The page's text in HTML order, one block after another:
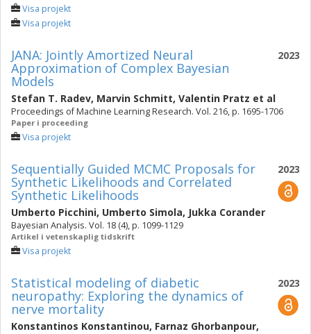
Visa projekt
Visa projekt
2023
JANA: Jointly Amortized Neural
Approximation of Complex Bayesian
Models
Stefan T. Radev, Marvin Schmitt, Valentin Pratz et al
Proceedings of Machine Learning Research. Vol. 216, p. 1695-1706
Paper i proceeding
Visa projekt
2023
Sequentially Guided MCMC Proposals for
Synthetic Likelihoods and Correlated
Synthetic Likelihoods
Umberto Picchini, Umberto Simola, Jukka Corander
Bayesian Analysis. Vol. 18 (4), p. 1099-1129
Artikel i vetenskaplig tidskrift
Visa projekt
2023
Statistical modeling of diabetic
neuropathy: Exploring the dynamics of
nerve mortality
Konstantinos Konstantinou, Farnaz Ghorbanpour,